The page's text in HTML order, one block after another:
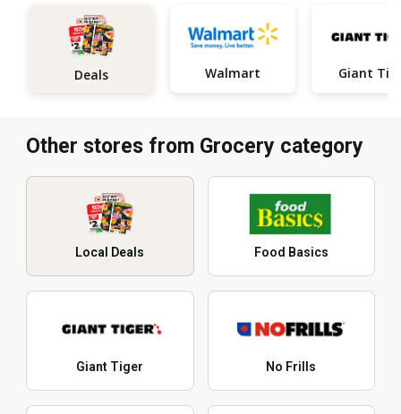
Deals Walmart Giant
Other stores from Grocery category
Local Deals Food Basics
Giant Tiger No Frills